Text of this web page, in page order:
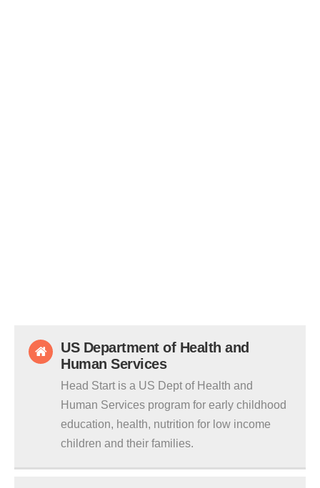
US Department of Health and
Human Services
Head Start is a US Dept of Health and
Human Services program for early childhood
education, health, nutrition for low income
children and their families.